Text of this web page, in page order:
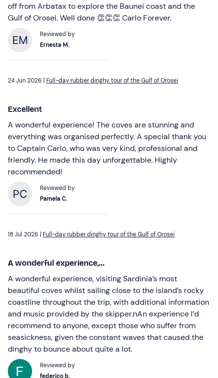
off from Arbatax to explore the Baunei coast and the
Gulf of Orosei. Well done 👏👏👏 Carlo Forever.
Reviewed by
Ernesta M.
24 Jun 2026 | Full-day rubber dinghy tour of the Gulf of Orosei
Excellent
A wonderful experience! The coves are stunning and
everything was organised perfectly. A special thank you
to Captain Carlo, who was very kind, professional and
friendly. He made this day unforgettable. Highly
recommended!
Reviewed by
Pamela C.
18 Jul 2026 | Full-day rubber dinghy tour of the Gulf of Orosei
A wonderful experience,...
A wonderful experience, visiting Sardinia’s most
beautiful coves whilst sailing close to the island’s rocky
coastline throughout the trip, with additional information
and music provided by the skipper.nAn experience I’d
recommend to anyone, except those who suffer from
seasickness, given the constant waves that caused the
dinghy to bounce about quite a lot.
Reviewed by
federico b.